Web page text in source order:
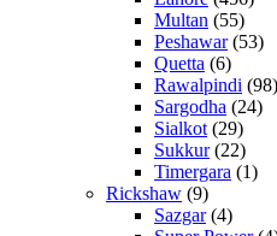
Multan (55)
Peshawar(53)
Quetta (6)
Rawalpindi (98)
Sargodha (24)
Sialkot (29)
Sukkur(22)
Timergara (1)
Rickshaw (9)
Sazgar(4)